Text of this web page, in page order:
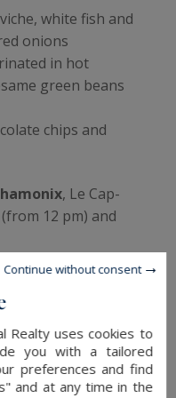
white fish and
onions
in hot
green beans
chips and
, Le Cap-
12 pm) and
local and
("Bib Gourmand"
Realty uses cookies to
you with a tailored
preferences and find
and at any time in the
Continue without consent